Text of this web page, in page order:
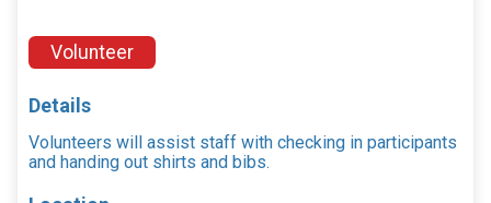
Volunteer
Details
Volunteers will assist staff with checking in participants
and handing out shirts and bibs.